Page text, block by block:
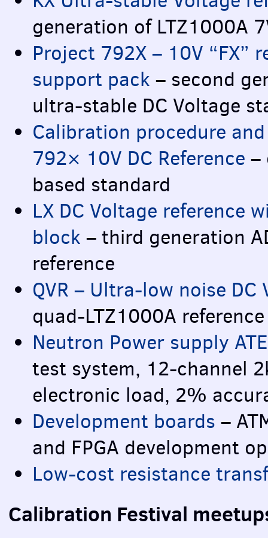
generation of LTZ1000A
Project 792X – 10V “FX”
support pack – second
ultra-stable DC Voltage
Calibration procedure
792× 10V DC Reference –
based standard
LX DC Voltage reference
block – third generation
reference
QVR – Ultra-low noise DC
quad-LTZ1000A
Neutron Power supply ATE
test system, 12-channel
electronic load, 2%
Development boards –
and FPGA development
Low-cost resistance
Calibration Festival